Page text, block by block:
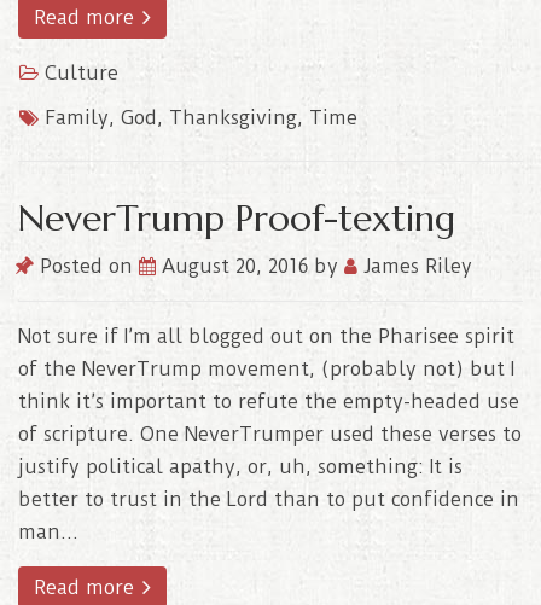
Read more
Culture
Family, God, Thanksgiving, Time
NeverTrump Proof-texting
Posted on August 20, 2016 by James Riley
Not sure if I’m all blogged out on the Pharisee spirit
of the NeverTrump movement, (probably not) but I
think it’s important to refute the empty-headed use
of scripture. One NeverTrumper used these verses to
justify political apathy, or, uh, something: It is
better to trust in the Lord than to put confidence in
man…
Read more